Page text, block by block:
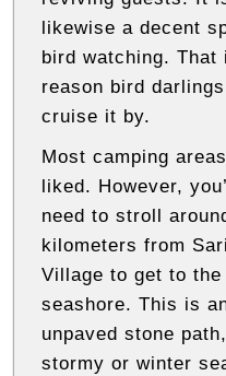
likewise a decent
bird watching. That
reason bird darlings
cruise it by.
Most camping
liked. However,
need to stroll
kilometers from Sari
Village to get to the
seashore. This is
unpaved stone
stormy or winter